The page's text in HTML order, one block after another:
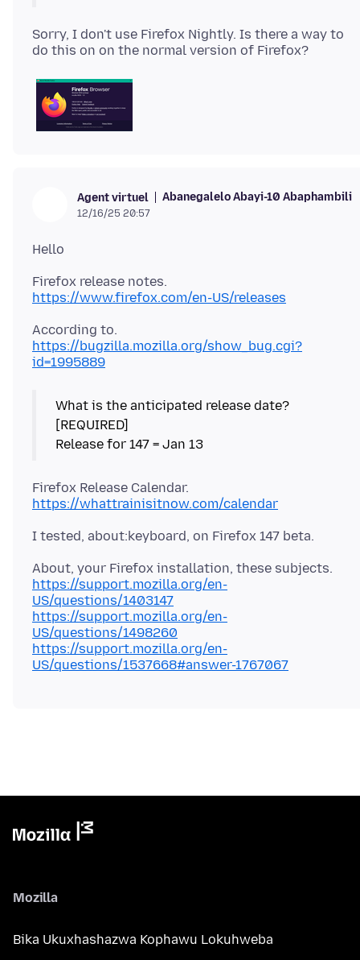
Sorry, I don't use Firefox Nightly. Is there a way to
Agent virtuel Abanegalelo Abayi-10 Abaphambili
12/16/25 20:57
https://www.firefox.com/en-US/releases
https://bugzilla.mozilla.org/show_bug.cgi?
id=1995889
What is the anticipated release date?
[REQUIRED]
https://whattrainisitnow.com/calendar
https://support.mozilla.org/en-
US/questions/1403147
https://support.mozilla.org/en-
US/questions/1498260
https://support.mozilla.org/en-
US/questions/1537668#answer-1767067
Mozilla
Bika Ukuxhashazwa Kophawu Lokuhweba